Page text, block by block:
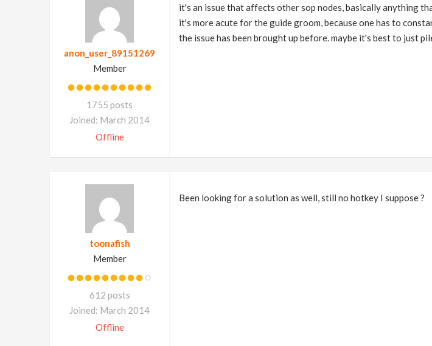
anon_user_89151269
Member
1755 posts
Joined: March 2014
Offline
it's an issue that affects other sop nodes, basically anything
it's more acute for the guide groom, because one has to
the issue has been brought up before. maybe it's best to just
toonafish
Member
612 posts
Joined: March 2014
Offline
Been looking for a solution as well, still no hotkey I suppose ?